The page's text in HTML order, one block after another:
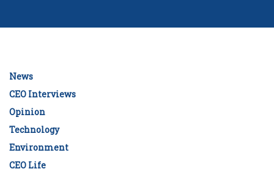
News
CEO Interviews
Opinion
Technology
Environment
CEO Life